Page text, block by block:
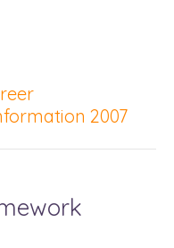
2007